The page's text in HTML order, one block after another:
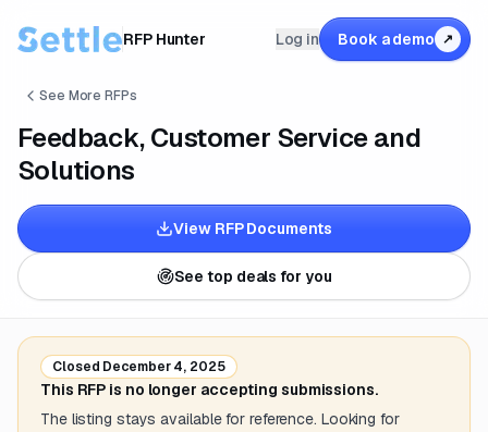
RFP Hunter Log in Book a demo ↗
See More RFPs
Feedback, Customer Service and
Solutions
View RFP Documents
See top deals for you
Closed December 4, 2025
This RFP is no longer accepting submissions.
The listing stays available for reference. Looking for